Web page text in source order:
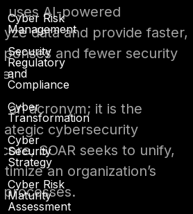
Cyber Risk
Management
Security
Regulatory
and
Compliance
Cyber
Transformation
Cyber
Security
Strategy
Cyber Risk
Maturity
Assessment
uses AI-powered
data and provide faster,
and fewer security
an acronym; it is the
cybersecurity
SOAR seeks to unify,
an organization’s